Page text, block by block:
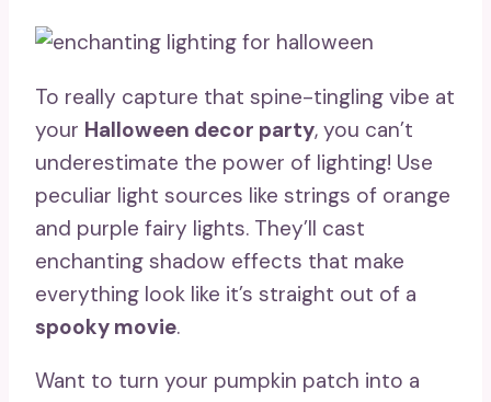
To really capture that spine-tingling vibe at
your Halloween decor party, you can’t
underestimate the power of lighting! Use
peculiar light sources like strings of orange
and purple fairy lights. They’ll cast
enchanting shadow effects that make
everything look like it’s straight out of a
spooky movie.
Want to turn your pumpkin patch into a